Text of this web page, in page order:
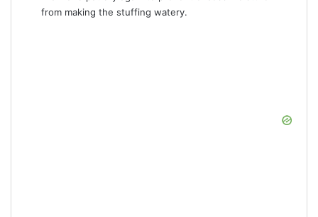
from making the stuffing watery.